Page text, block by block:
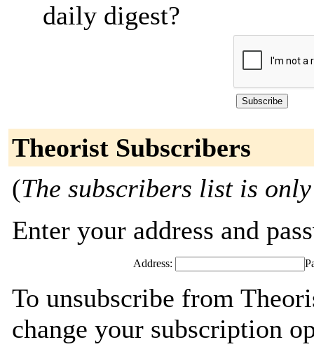
daily digest?
Theorist Subscribers
(The subscribers list is
Enter your address and
Address:
To unsubscribe from
change your subscription